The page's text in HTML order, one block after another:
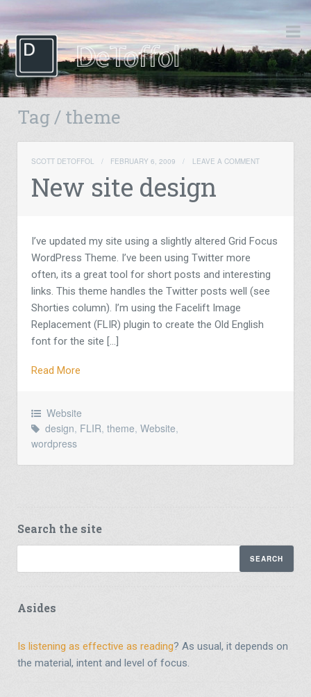
Tag / theme
SCOTT DETOFFOL / FEBRUARY 6, 2009 / LEAVE A COMMENT
New site design
I’ve updated my site using a slightly altered Grid Focus
WordPress Theme. I’ve been using Twitter more
often, its a great tool for short posts and interesting
links. This theme handles the Twitter posts well (see
Shorties column). I’m using the Facelift Image
Replacement (FLIR) plugin to create the Old English
font for the site […]
Read More
Website
design, FLIR, theme, Website,
wordpress
Search the site
Asides
Is listening as effective as reading? As usual, it depends on
the material, intent and level of focus.